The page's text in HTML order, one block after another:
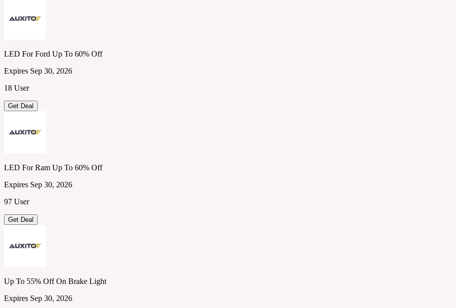
LED For Ford Up To 60% Off
Expires Sep 30, 2026
18 User
Get Deal
LED For Ram Up To 60% Off
Expires Sep 30, 2026
97 User
Get Deal
Up To 55% Off On Brake Light
Expires Sep 30, 2026